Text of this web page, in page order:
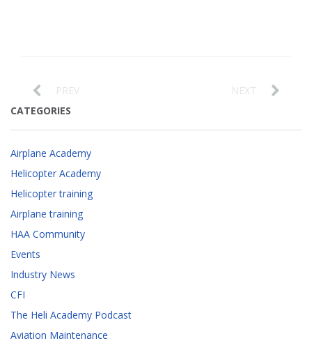
PREV
NEXT
CATEGORIES
Airplane Academy
Helicopter Academy
Helicopter training
Airplane training
HAA Community
Events
Industry News
CFI
The Heli Academy Podcast
Aviation Maintenance